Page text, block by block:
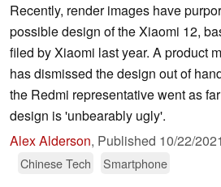
Recently, render images have
possible design of the Xiaomi 12,
filed by Xiaomi last year. A product
has dismissed the design out of
the Redmi representative went as
design is 'unbearably ugly'.
Alex Alderson, Published 10/22/2021
Chinese Tech
Smartphone